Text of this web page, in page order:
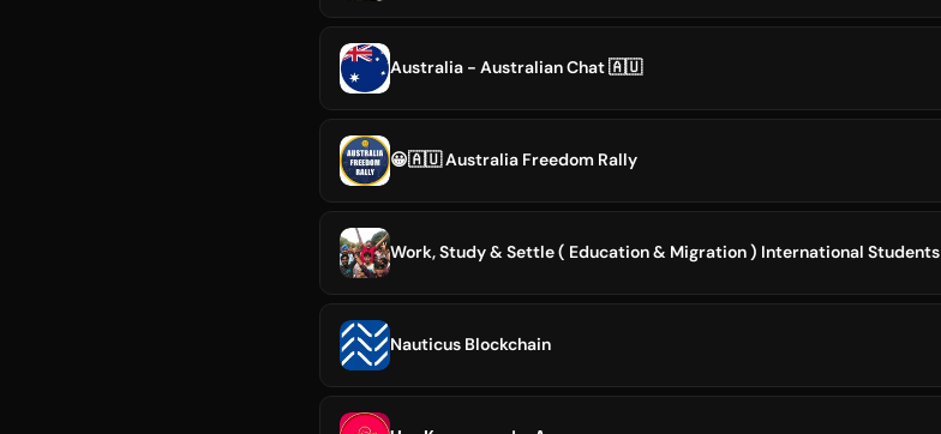
Australia - Australian Chat 🇦🇺
😀🇦🇺 Australia Freedom Rally
Work, Study & Settle ( Education & Migration ) International Students
Nauticus Blockchain